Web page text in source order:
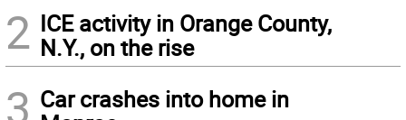
2 ICE activity in Orange County,
N.Y., on the rise
3 Car crashes into home in